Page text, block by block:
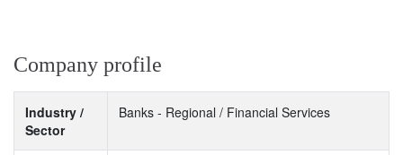
Company profile
Industry /
Sector
Banks - Regional / Financial Services